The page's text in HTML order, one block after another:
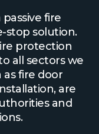
passive fire
stop solution.
protection
all sectors we
as fire door
are
and